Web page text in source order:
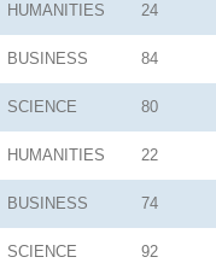
HUMANITIES 24
BUSINESS 84
SCIENCE 80
HUMANITIES 22
BUSINESS 74
SCIENCE 92